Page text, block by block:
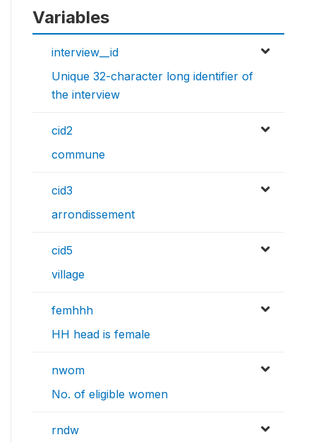
Variables
interview__id
Unique 32-character long identifier of
the interview
cid2
commune
cid3
arrondissement
cid5
village
femhhh
HH head is female
nwom
No. of eligible women
rndw